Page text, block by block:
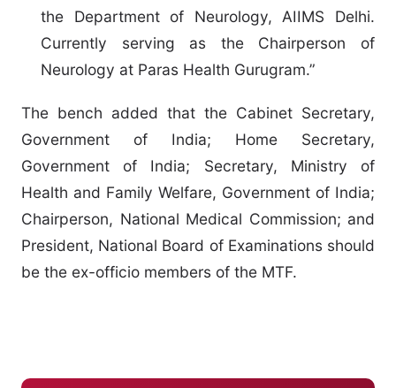
the Department of Neurology, AIIMS Delhi.
Currently serving as the Chairperson of
Neurology at Paras Health Gurugram.”
The bench added that the Cabinet Secretary,
Government of India; Home Secretary,
Government of India; Secretary, Ministry of
Health and Family Welfare, Government of India;
Chairperson, National Medical Commission; and
President, National Board of Examinations should
be the ex-officio members of the MTF.